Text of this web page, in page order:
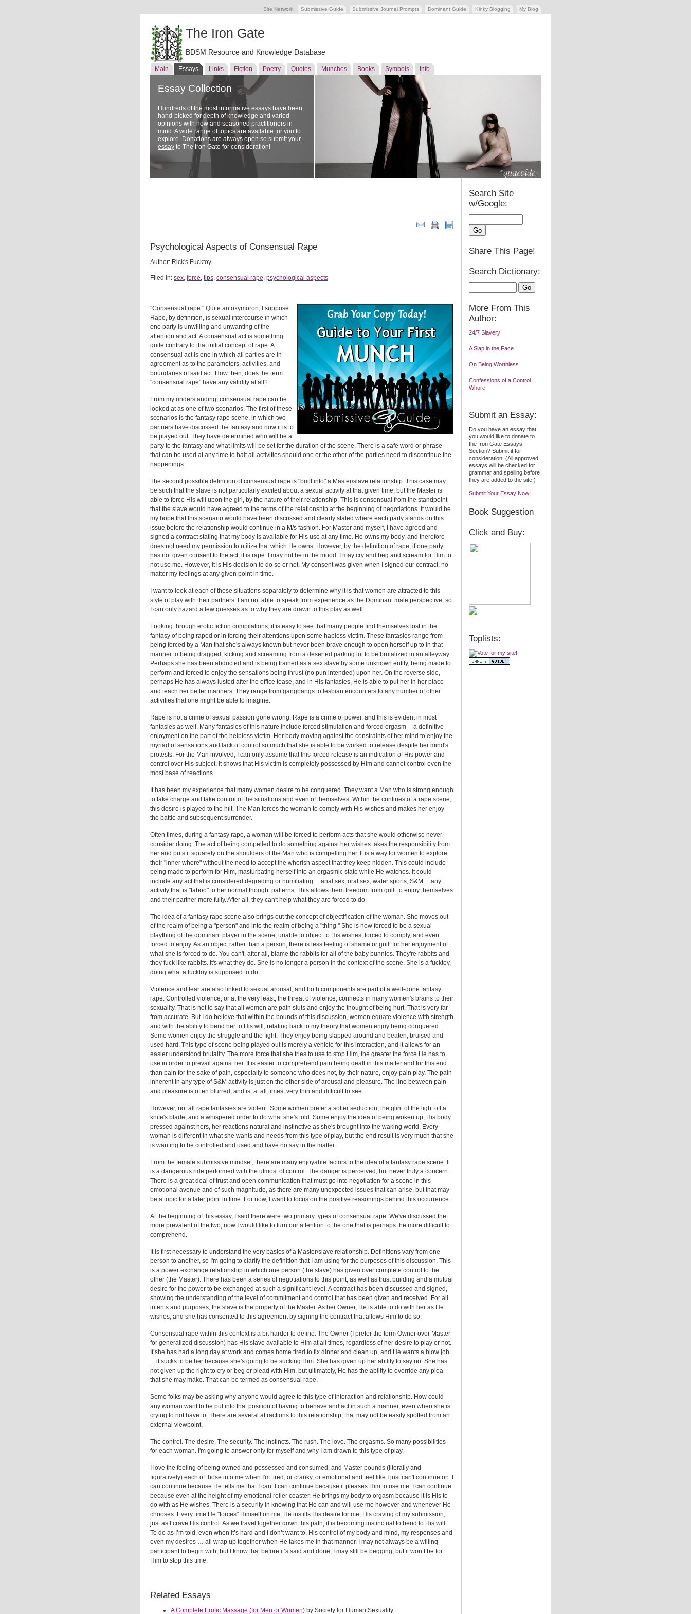
Site Network: Submissive Guide Submissive Journal Prompts Dominant Guide Kinky Blogging My Blog
The Iron Gate
BDSM Resource and Knowledge Database
Main Essays Links Fiction Poetry Quotes Munches Books Symbols Info
Essay Collection
Hundreds of the most informative essays have been
hand-picked for depth of knowledge and varied
opinions with new and seasoned practitioners in
mind. A wide range of topics are available for you to
explore. Donations are always open so submit your
essay to The Iron Gate for consideration!
Psychological Aspects of Consensual Rape
Author: Rick's Fucktoy
Filed in: sex, force, tips, consensual rape, psychological aspects
"Consensual rape." Quite an oxymoron, I suppose.
Rape, by definition, is sexual intercourse in which
one party is unwilling and unwanting of the
attention and act. A consensual act is something
quite contrary to that initial concept of rape. A
consensual act is one in which all parties are in
agreement as to the parameters, activities, and
boundaries of said act. How then, does the term
"consensual rape" have any validity at all?
From my understanding, consensual rape can be
looked at as one of two scenarios. The first of these
scenarios is the fantasy rape scene, in which two
partners have discussed the fantasy and how it is to
be played out. They have determined who will be a
party to the fantasy and what limits will be set for the duration of the scene. There is a safe word or phrase
that can be used at any time to halt all activities should one or the other of the parties need to discontinue the
happenings.
The second possible definition of consensual rape is "built into" a Master/slave relationship. This case may
be such that the slave is not particularly excited about a sexual activity at that given time, but the Master is
able to force His will upon the girl, by the nature of their relationship. This is consensual from the standpoint
that the slave would have agreed to the terms of the relationship at the beginning of negotiations. It would be
my hope that this scenario would have been discussed and clearly stated where each party stands on this
issue before the relationship would continue in a M/s fashion. For Master and myself, I have agreed and
signed a contract stating that my body is available for His use at any time. He owns my body, and therefore
does not need my permission to utilize that which He owns. However, by the definition of rape, if one party
has not given consent to the act, it is rape. I may not be in the mood. I may cry and beg and scream for Him to
not use me. However, it is His decision to do so or not. My consent was given when I signed our contract, no
matter my feelings at any given point in time.
I want to look at each of these situations separately to determine why it is that women are attracted to this
style of play with their partners. I am not able to speak from experience as the Dominant male perspective, so
I can only hazard a few guesses as to why they are drawn to this play as well.
Looking through erotic fiction compilations, it is easy to see that many people find themselves lost in the
fantasy of being raped or in forcing their attentions upon some hapless victim. These fantasies range from
being forced by a Man that she's always known but never been brave enough to open herself up to in that
manner to being dragged, kicking and screaming from a deserted parking lot to be brutalized in an alleyway.
Perhaps she has been abducted and is being trained as a sex slave by some unknown entity, being made to
perform and forced to enjoy the sensations being thrust (no pun intended) upon her. On the reverse side,
perhaps He has always lusted after the office tease, and in His fantasies, He is able to put her in her place
and teach her better manners. They range from gangbangs to lesbian encounters to any number of other
activities that one might be able to imagine.
Rape is not a crime of sexual passion gone wrong. Rape is a crime of power, and this is evident in most
fantasies as well. Many fantasies of this nature include forced stimulation and forced orgasm -- a definitive
enjoyment on the part of the helpless victim. Her body moving against the constraints of her mind to enjoy the
myriad of sensations and lack of control so much that she is able to be worked to release despite her mind's
protests. For the Man involved, I can only assume that this forced release is an indication of His power and
control over His subject. It shows that His victim is completely possessed by Him and cannot control even the
most base of reactions.
It has been my experience that many women desire to be conquered. They want a Man who is strong enough
to take charge and take control of the situations and even of themselves. Within the confines of a rape scene,
this desire is played to the hilt. The Man forces the woman to comply with His wishes and makes her enjoy
the battle and subsequent surrender.
Often times, during a fantasy rape, a woman will be forced to perform acts that she would otherwise never
consider doing. The act of being compelled to do something against her wishes takes the responsibility from
her and puts it squarely on the shoulders of the Man who is compelling her. It is a way for women to explore
their "inner whore" without the need to accept the whorish aspect that they keep hidden. This could include
being made to perform for Him, masturbating herself into an orgasmic state while He watches. It could
include any act that is considered degrading or humiliating ... anal sex, oral sex, water sports, S&M ... any
activity that is "taboo" to her normal thought patterns. This allows them freedom from guilt to enjoy themselves
and their partner more fully. After all, they can't help what they are forced to do.
The idea of a fantasy rape scene also brings out the concept of objectification of the woman. She moves out
of the realm of being a "person" and into the realm of being a "thing." She is now forced to be a sexual
plaything of the dominant player in the scene, unable to object to His wishes, forced to comply, and even
forced to enjoy. As an object rather than a person, there is less feeling of shame or guilt for her enjoyment of
what she is forced to do. You can't, after all, blame the rabbits for all of the baby bunnies. They're rabbits and
they fuck like rabbits. It's what they do. She is no longer a person in the context of the scene. She is a fucktoy,
doing what a fucktoy is supposed to do.
Violence and fear are also linked to sexual arousal, and both components are part of a well-done fantasy
rape. Controlled violence, or at the very least, the threat of violence, connects in many women's brains to their
sexuality. That is not to say that all women are pain sluts and enjoy the thought of being hurt. That is very far
from accurate. But I do believe that within the bounds of this discussion, women equate violence with strength
and with the ability to bend her to His will, relating back to my theory that women enjoy being conquered.
Some women enjoy the struggle and the fight. They enjoy being slapped around and beaten, bruised and
used hard. This type of scene being played out is merely a vehicle for this interaction, and it allows for an
easier understood brutality. The more force that she tries to use to stop Him, the greater the force He has to
use in order to prevail against her. It is easier to comprehend pain being dealt in this matter and for this end
than pain for the sake of pain, especially to someone who does not, by their nature, enjoy pain play. The pain
inherent in any type of S&M activity is just on the other side of arousal and pleasure. The line between pain
and pleasure is often blurred, and is, at all times, very thin and difficult to see.
However, not all rape fantasies are violent. Some women prefer a softer seduction, the glint of the light off a
knife's blade, and a whispered order to do what she's told. Some enjoy the idea of being woken up, His body
pressed against hers, her reactions natural and instinctive as she's brought into the waking world. Every
woman is different in what she wants and needs from this type of play, but the end result is very much that she
is wanting to be controlled and used and have no say in the matter.
From the female submissive mindset, there are many enjoyable factors to the idea of a fantasy rape scene. It
is a dangerous ride performed with the utmost of control. The danger is perceived, but never truly a concern.
There is a great deal of trust and open communication that must go into negotiation for a scene in this
emotional avenue and of such magnitude, as there are many unexpected issues that can arise, but that may
be a topic for a later point in time. For now, I want to focus on the positive reasonings behind this occurrence.
At the beginning of this essay, I said there were two primary types of consensual rape. We've discussed the
more prevalent of the two, now I would like to turn our attention to the one that is perhaps the more difficult to
comprehend.
It is first necessary to understand the very basics of a Master/slave relationship. Definitions vary from one
person to another, so I'm going to clarify the definition that I am using for the purposes of this discussion. This
is a power exchange relationship in which one person (the slave) has given over complete control to the
other (the Master). There has been a series of negotiations to this point, as well as trust building and a mutual
desire for the power to be exchanged at such a significant level. A contract has been discussed and signed,
showing the understanding of the level of commitment and control that has been given and received. For all
intents and purposes, the slave is the property of the Master. As her Owner, He is able to do with her as He
wishes, and she has consented to this agreement by signing the contract that allows Him to do so.
Consensual rape within this context is a bit harder to define. The Owner (I prefer the term Owner over Master
for generalized discussion) has His slave available to Him at all times, regardless of her desire to play or not.
If she has had a long day at work and comes home tired to fix dinner and clean up, and He wants a blow job
... it sucks to be her because she's going to be sucking Him. She has given up her ability to say no. She has
not given up the right to cry or beg or plead with Him, but ultimately, He has the ability to override any plea
that she may make. That can be termed as consensual rape.
Some folks may be asking why anyone would agree to this type of interaction and relationship. How could
any woman want to be put into that position of having to behave and act in such a manner, even when she is
crying to not have to. There are several attractions to this relationship, that may not be easily spotted from an
external viewpoint.
The control. The desire. The security. The instincts. The rush. The love. The orgasms. So many possibilities
for each woman. I'm going to answer only for myself and why I am drawn to this type of play.
I love the feeling of being owned and possessed and consumed, and Master pounds (literally and
figuratively) each of those into me when I'm tired, or cranky, or emotional and feel like I just can't continue on. I
can continue because He tells me that I can. I can continue because it pleases Him to use me. I can continue
because even at the height of my emotional roller coaster, He brings my body to orgasm because it is His to
do with as He wishes. There is a security in knowing that He can and will use me however and whenever He
chooses. Every time He "forces" Himself on me, He instills His desire for me, His craving of my submission,
just as I crave His control. As we travel together down this path, it is becoming instinctual to bend to His will.
To do as I’m told, even when it’s hard and I don’t want to. His control of my body and mind, my responses and
even my desires … all wrap up together when He takes me in that manner. I may not always be a willing
participant to begin with, but I know that before it’s said and done, I may still be begging, but it won’t be for
Him to stop this time.
Related Essays
A Complete Erotic Massage (for Men or Women) by Society for Human Sexuality
Search Site
w/Google:
Share This Page!
Search Dictionary:
More From This
Author:
24/7 Slavery
A Slap in the Face
On Being Worthless
Confessions of a Control
Whore
Submit an Essay:
Do you have an essay that
you would like to donate to
the Iron Gate Essays
Section? Submit it for
consideration! (All approved
essays will be checked for
grammar and spelling before
they are added to the site.)
Submit Your Essay Now!
Book Suggestion
Click and Buy:
Toplists: